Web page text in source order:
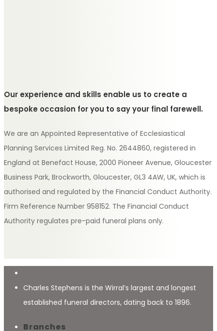
Our experience and skills enable us to create a
bespoke occasion for you to say your final farewell.
We are an Appointed Representative of Ecclesiastical
Planning Services Limited Reg. No. 2644860, registered in
England at Benefact House, 2000 Pioneer Avenue, Gloucester
Business Park, Brockworth, Gloucester, GL3 4AW, UK, which is
authorised and regulated by the Financial Conduct Authority.
Firm Reference Number 958152. The Financial Conduct
Authority regulates pre-paid funeral plans only.
Charles Stephens is the Wirral’s largest and longest
established funeral directors, dating back to 1896.
Branches